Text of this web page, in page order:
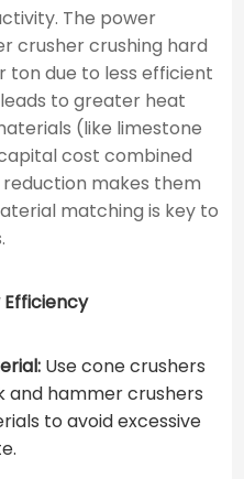
The power
crusher crushing hard
ton due to less efficient
to greater heat
(like limestone
cost combined
makes them
matching is key to
Use cone crushers
and hammer crushers
to avoid excessive